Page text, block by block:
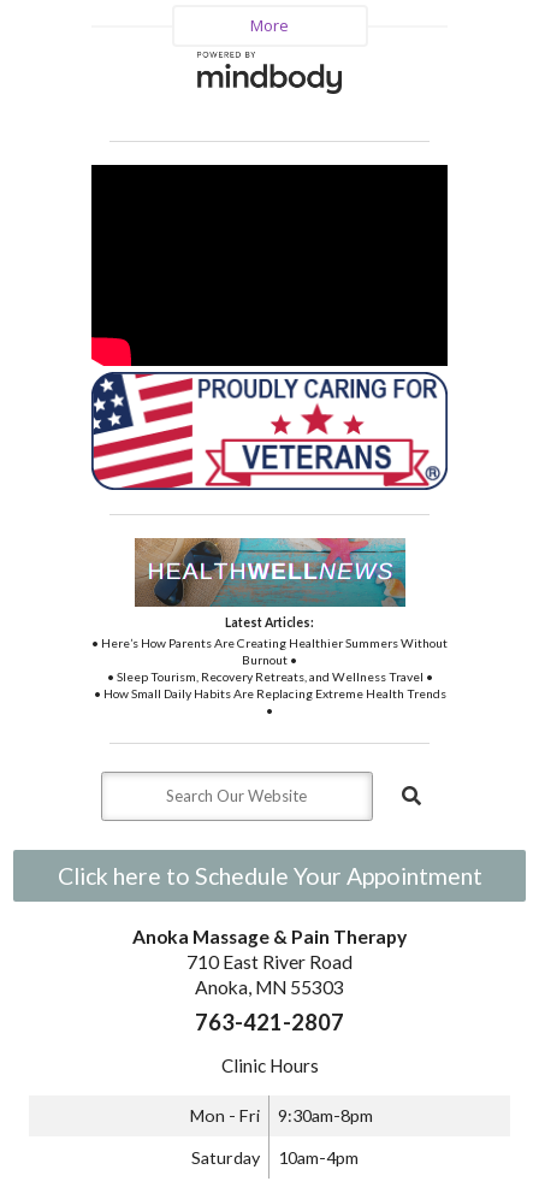
Latest Articles:
• Here’s How Parents Are Creating Healthier Summers Without
Burnout •
• Sleep Tourism, Recovery Retreats, and Wellness Travel •
• How Small Daily Habits Are Replacing Extreme Health Trends
•
Click here to Schedule Your Appointment
Anoka Massage & Pain Therapy
710 East River Road
Anoka, MN 55303
763-421-2807
Clinic Hours
Mon - Fri 9:30am-8pm
Saturday 10am-4pm